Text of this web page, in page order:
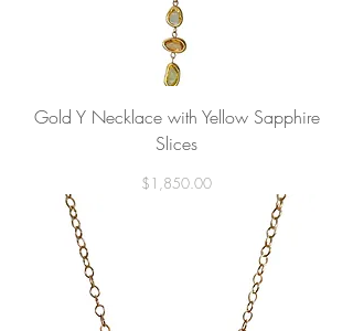
Gold Y Necklace with Yellow Sapphire
Slices
Price
$1,850.00